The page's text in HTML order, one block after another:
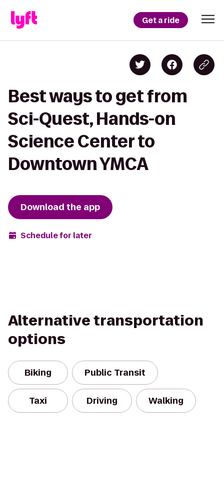
Get a ride
Best ways to get from
Sci-Quest, Hands-on
Science Center to
Downtown YMCA
Download the app
Schedule for later
Alternative transportation
options
Biking Public Transit
Taxi Driving Walking